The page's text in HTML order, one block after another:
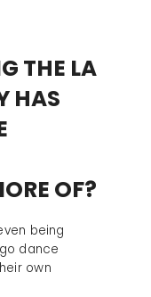
THE LA
HAS
OF?
being
dance
own